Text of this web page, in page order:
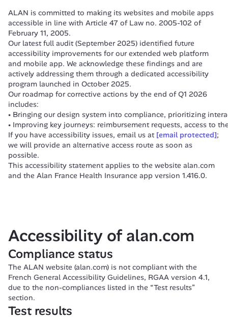
ALAN is committed to making its websites and mobile apps
accessible in line with Article 47 of Law no. 2005-102 of
February 11, 2005.
Our latest full audit (September 2025) identified future
accessibility improvements for our extended web platform
and mobile app. We acknowledge these findings and are
actively addressing them through a dedicated accessibility
program launched in October 2025.
Our roadmap for corrective actions by the end of Q1 2026
includes:
Bringing our design system into compliance, prioritizing
Improving key journeys: reimbursement requests, access to
If you have accessibility issues, email us at [email protected];
we will provide an alternative access route as soon as
possible.
This accessibility statement applies to the website alan.com
and the Alan France Health Insurance app version 1.416.0.
Accessibility of alan.com
Compliance status
The ALAN website (alan.com) is not compliant with the
French General Accessibility Guidelines, RGAA version 4.1,
due to the non-compliances listed in the “Test results”
section.
Test results